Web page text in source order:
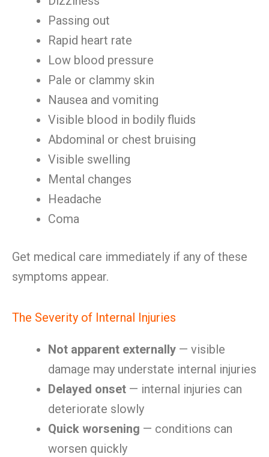
Passing out
Rapid heart rate
Low blood pressure
Pale or clammy skin
Nausea and vomiting
Visible blood in bodily fluids
Abdominal or chest bruising
Visible swelling
Mental changes
Headache
Coma
Get medical care immediately if any of these
symptoms appear.
The Severity of Internal Injuries
Not apparent externally — visible
damage may understate internal injuries
Delayed onset — internal injuries can
deteriorate slowly
Quick worsening — conditions can
worsen quickly